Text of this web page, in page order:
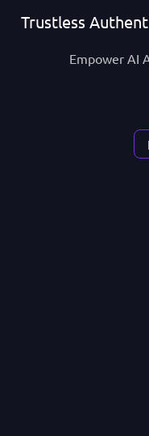
Trustless
Empower AI